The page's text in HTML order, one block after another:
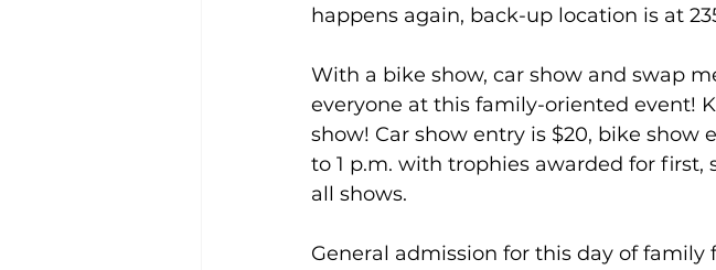
happens again, back-up location is at
With a bike show, car show and swap
everyone at this family-oriented event!
show! Car show entry is $20, bike show
to 1 p.m. with trophies awarded for
all shows.
General admission for this day of family